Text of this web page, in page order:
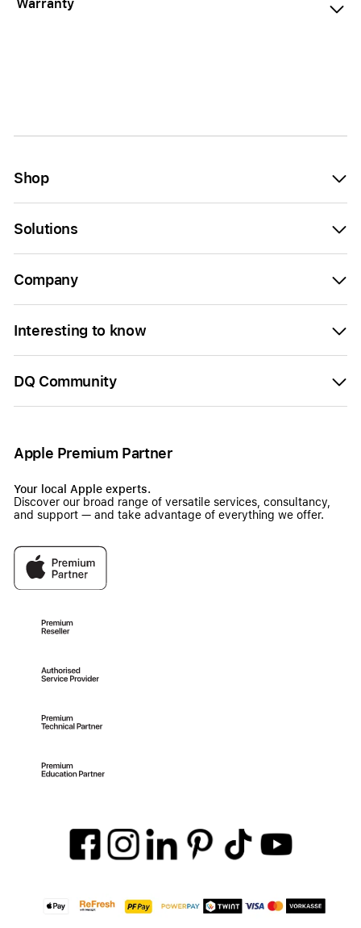
Warranty
Shop
Solutions
Company
Interesting to know
DQ Community
Apple Premium Partner
Your local Apple experts.
Discover our broad range of versatile services, consultancy,
and support — and take advantage of everything we offer.